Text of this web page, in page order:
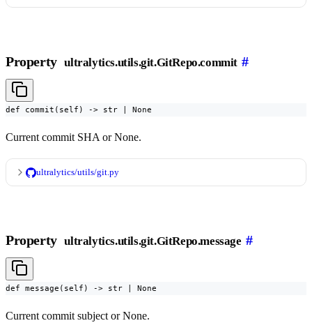
Property ultralytics.utils.git.GitRepo.commit #
def commit(self) -> str | None
Current commit SHA or None.
ultralytics/utils/git.py
Property ultralytics.utils.git.GitRepo.message #
def message(self) -> str | None
Current commit subject or None.